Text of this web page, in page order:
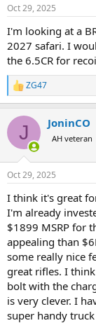
Oct 29, 2025
I'm looking at a
2027 safari. I
the 6.5CR for
R
e
c
i
s
ZG47
J JoninCO
AH veteran
Oct 29, 2025
I think it's great
I'm already
$1899 MSRP for
appealing than
some really nice
great rifles. I
bolt with the
is very clever. I
super handy